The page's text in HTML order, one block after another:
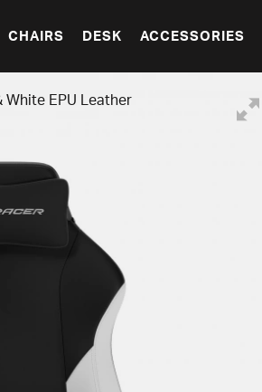
CHAIRS DESK ACCESSORIES
White EPU Leather